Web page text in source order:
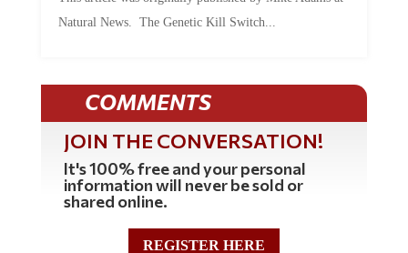
Natural News. The Genetic Kill Switch...
COMMENTS
JOIN THE CONVERSATION!
It's 100% free and your personal
information will never be sold or
shared online.
REGISTER HERE